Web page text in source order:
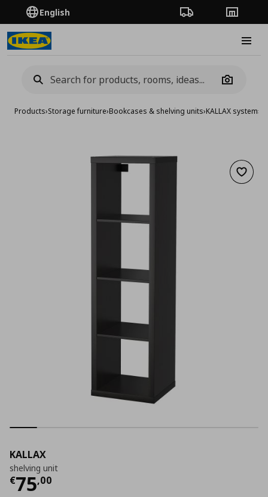
English Order TrackingStores
Camera
Products›Storage furniture›Bookcases & shelving units›KALLAX system›
Add
KALLAX
shelving unit
€75,00
Current price